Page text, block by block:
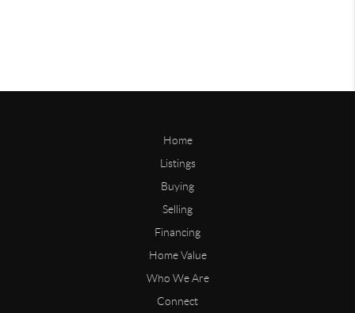
Home
Listings
Buying
Selling
Financing
Home Value
Who We Are
Connect